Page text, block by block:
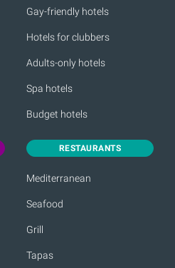
Gay-friendly hotels
Hotels for clubbers
Adults-only hotels
Spa hotels
Budget hotels
RESTAURANTS
Mediterranean
Seafood
Grill
Tapas